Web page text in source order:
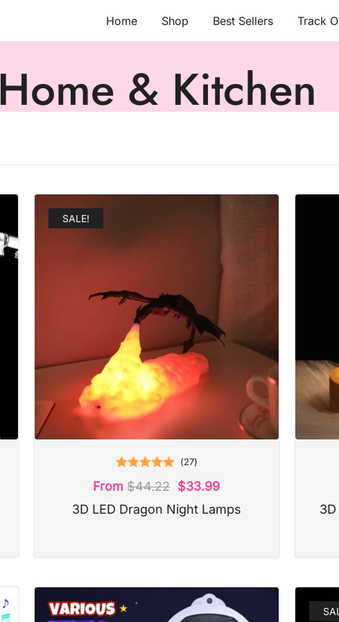
Home Shop Best Sellers Track
Home & Kitchen
SALE!
Rated
out of 5
(27)
From $44.22 $33.99
3D LED Dragon Night Lamps